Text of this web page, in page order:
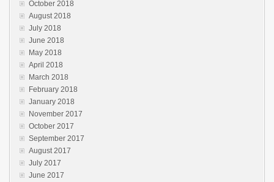
October 2018
August 2018
July 2018
June 2018
May 2018
April 2018
March 2018
February 2018
January 2018
November 2017
October 2017
September 2017
August 2017
July 2017
June 2017